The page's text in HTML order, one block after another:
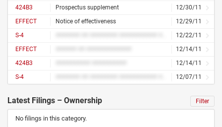
424B3
Prospectus supplement
12/30/11
EFFECT
Notice of effectiveness
12/29/11
S-4
12/22/11
EFFECT
12/14/11
424B3
12/14/11
S-4
12/07/11
Latest Filings – Ownership Filter
No filings in this category.